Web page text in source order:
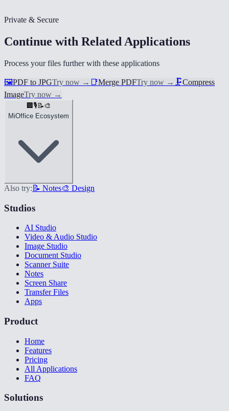
Private & Secure
Continue with Related Applications
Process your files further with these applications
🖼️PDF to JPGTry now → 📑Merge PDFTry now → 🗜️Compress
ImageTry now →
🏢 🎙️ 📝🎨
MiOffice Ecosystem
Also try: 📝 Notes🎨 Design
Studios
AI Studio
Video & Audio Studio
Image Studio
Document Studio
Scanner Suite
Notes
Screen Share
Transfer Files
Apps
Product
Home
Features
Pricing
All Applications
FAQ
Solutions